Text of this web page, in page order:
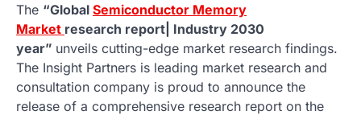
The “Global Semiconductor Memory
Market research report| Industry 2030
year” unveils cutting-edge market research findings.
The Insight Partners is leading market research and
consultation company is proud to announce the
release of a comprehensive research report on the